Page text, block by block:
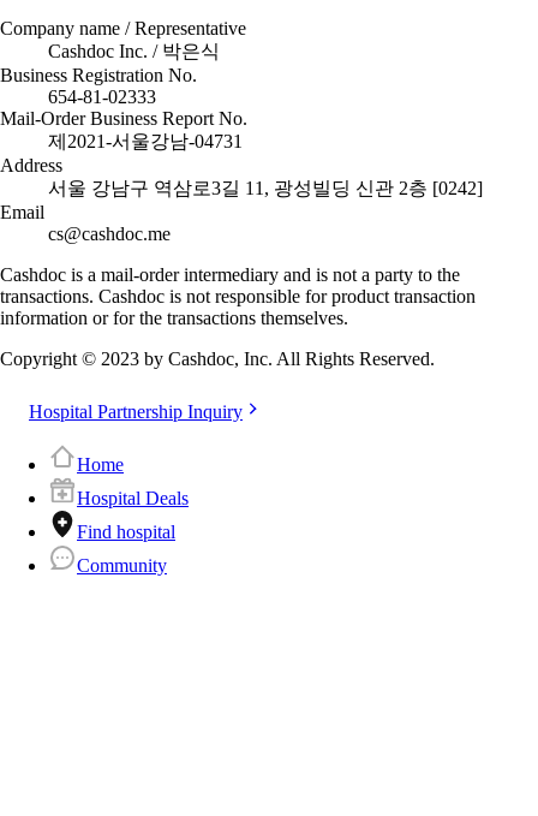
Company name / Representative
Cashdoc Inc. / 박은식
Business Registration No.
654-81-02333
Mail-Order Business Report No.
제2021-서울강남-04731
Address
서울 강남구 역삼로3길 11, 광성빌딩 신관 2층 [0242]
Email
cs@cashdoc.me
Cashdoc is a mail-order intermediary and is not a party to the
transactions. Cashdoc is not responsible for product transaction
information or for the transactions themselves.
Copyright © 2023 by Cashdoc, Inc. All Rights Reserved.
Hospital Partnership Inquiry
Home
Hospital Deals
Find hospital
Community